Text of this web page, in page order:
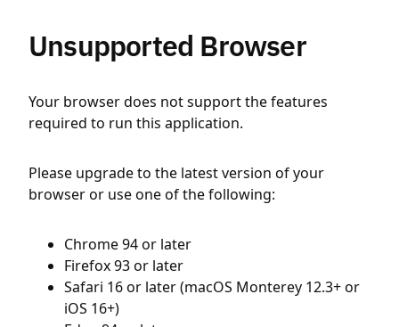
Unsupported Browser
Your browser does not support the features
required to run this application.
Please upgrade to the latest version of your
browser or use one of the following:
Chrome 94 or later
Firefox 93 or later
Safari 16 or later (macOS Monterey 12.3+ or
iOS 16+)